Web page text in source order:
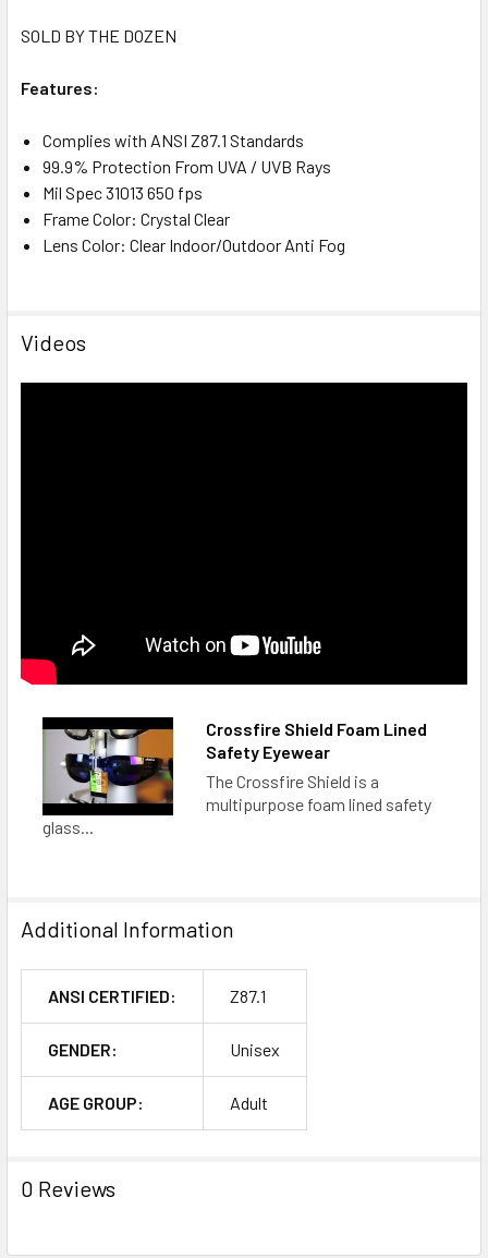
SOLD BY THE DOZEN
Features:
Complies with ANSI Z87.1 Standards
99.9% Protection From UVA / UVB Rays
Mil Spec 31013 650 fps
Frame Color: Crystal Clear
Lens Color: Clear Indoor/Outdoor Anti Fog
Videos
Crossfire Shield Foam Lined
Safety Eyewear
The Crossfire Shield is a
multipurpose foam lined safety
glass...
Additional Information
ANSI CERTIFIED: Z87.1
GENDER: Unisex
AGE GROUP: Adult
0 Reviews